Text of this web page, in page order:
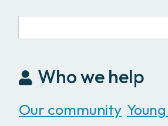
Who we help
Our community